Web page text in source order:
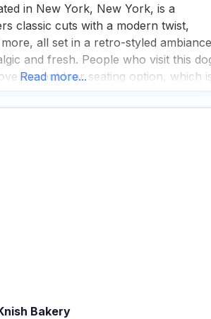
in New York, New York, is a
classic cuts with a modern twist,
all set in a retro-styled ambiance
and fresh. People who visit this
the outdoor seating option, which
Read more...
Bakery